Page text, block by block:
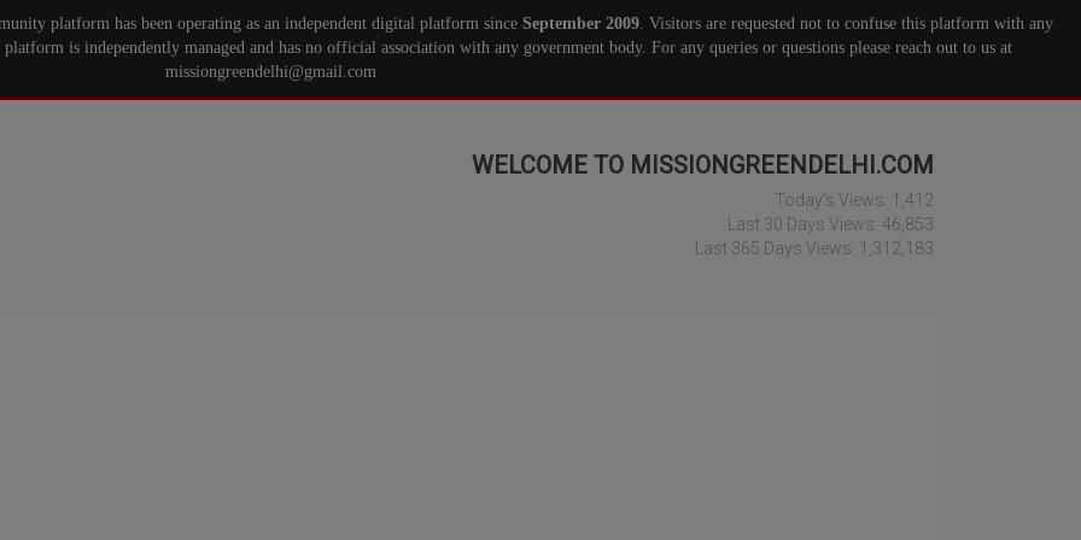
platform has been operating as an independent digital platform since September 2009. Visitors are requested not to confuse this platform with any
is independently managed and has no official association with any government body. For any queries or questions please reach out to us at
missiongreendelhi@gmail.com
WELCOME TO MISSIONGREENDELHI.COM
Today's Views: 1,412
Last 30 Days Views: 46,853
Last 365 Days Views: 1,312,183